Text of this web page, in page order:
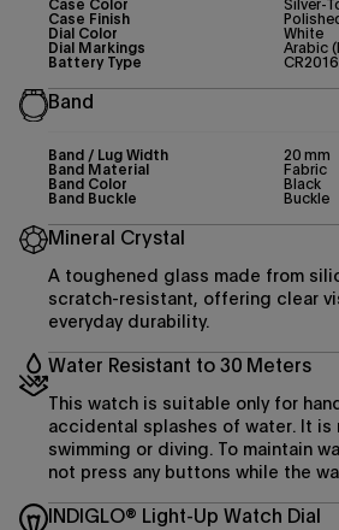
Case Color Silver-
Case Finish
Dial Color White
Dial Markings Arabic
Battery Type CR2016
Band
Band / Lug Width 20 mm
Band Material Fabric
Band Color Black
Band Buckle Buckle
Mineral Crystal
A toughened glass made from
scratch-resistant, offering clear
everyday durability.
Water Resistant to 30 Meters
This watch is suitable only for
accidental splashes of water. It
swimming or diving. To maintain
not press any buttons while the
INDIGLO® Light-Up Watch Dial